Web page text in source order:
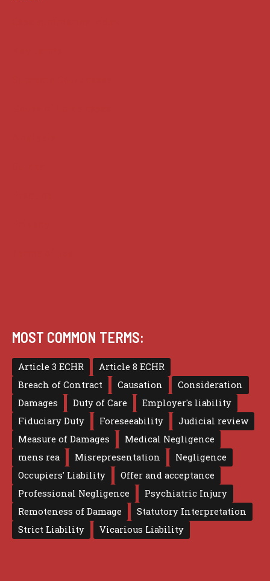
MOST COMMON TERMS:
Article 3 ECHR
Article 8 ECHR
Breach of Contract
Causation
Consideration
Damages
Duty of Care
Employer's liability
Fiduciary Duty
Foreseeability
Judicial review
Measure of Damages
Medical Negligence
mens rea
Misrepresentation
Negligence
Occupiers' Liability
Offer and acceptance
Professional Negligence
Psychiatric Injury
Remoteness of Damage
Statutory Interpretation
Strict Liability
Vicarious Liability